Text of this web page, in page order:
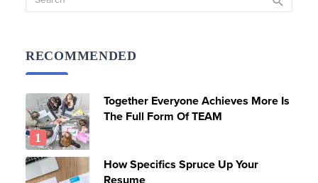
RECOMMENDED
Together Everyone Achieves More Is
The Full Form Of TEAM
How Specifics Spruce Up Your